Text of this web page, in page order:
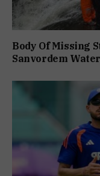
Body Of Missing
Sanvordem